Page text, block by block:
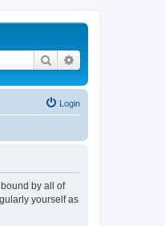
Search
Login
bound by all of
yourself as